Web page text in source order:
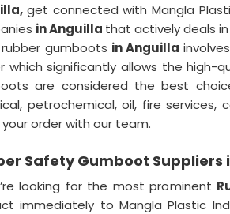
get connected with Mangla
in Anguilla that actively deals
gumboots in Anguilla
which significantly allows the high-
are considered the best
petrochemical, oil, fire services,
order with our team.
Safety Gumboot Suppliers
looking for the most prominent
immediately to Mangla Plastic